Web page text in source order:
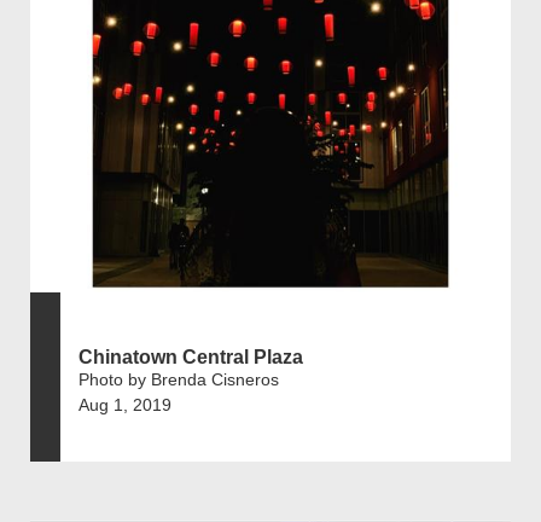
Chinatown Central Plaza
Photo by Brenda Cisneros
Aug 1, 2019